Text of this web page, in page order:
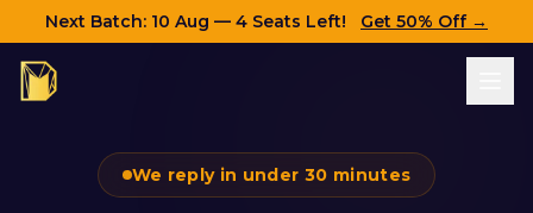
Next Batch: 10 Aug — 4 Seats Left! Get 50% Off →
We reply in under 30 minutes